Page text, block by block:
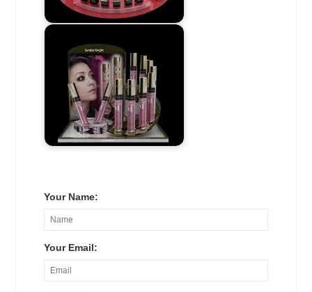
Your Name:
Your Email: